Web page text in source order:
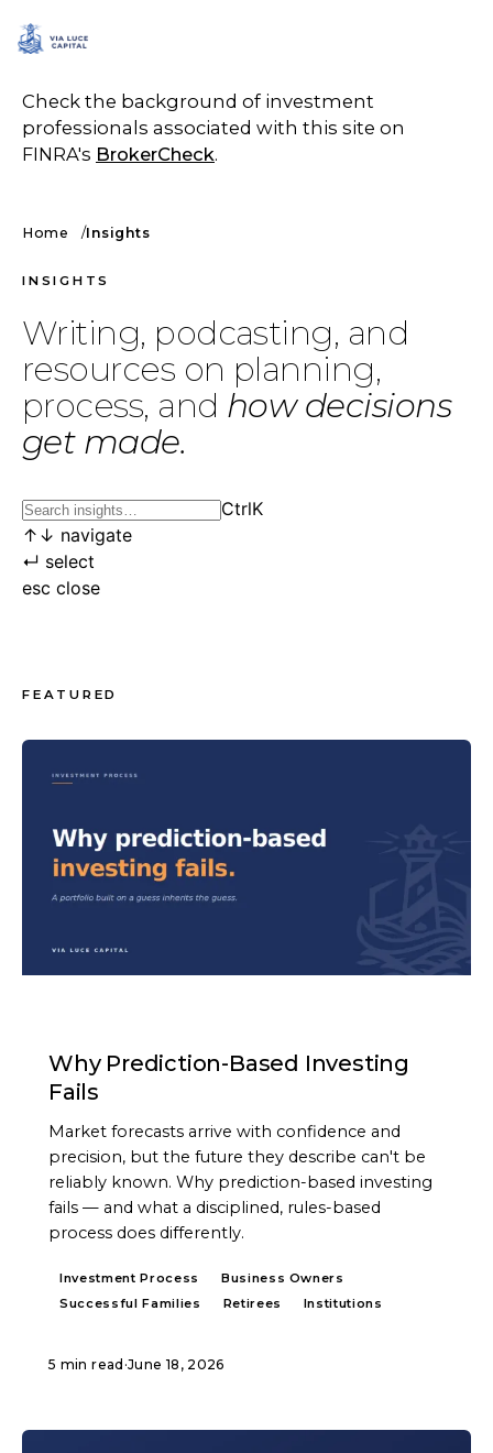
Check the background of investment
professionals associated with this site on
FINRA's BrokerCheck.
Home Insights
INSIGHTS
Writing, podcasting, and
resources on planning,
process, and how decisions
get made.
CtrlK
↑ ↓ navigate
↵ select
esc close
FEATURED
Why Prediction-Based Investing
Fails
Market forecasts arrive with confidence and
precision, but the future they describe can't be
reliably known. Why prediction-based investing
fails — and what a disciplined, rules-based
process does differently.
Investment Process
Business Owners
Successful Families
Retirees Institutions
5 min read ·June 18, 2026